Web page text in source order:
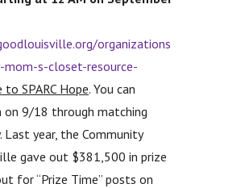
organizations
s-closet-resource-
SPARC Hope. You can
9/18 through matching
year, the Community
gave out $381,500 in prize
for “Prize Time” posts on